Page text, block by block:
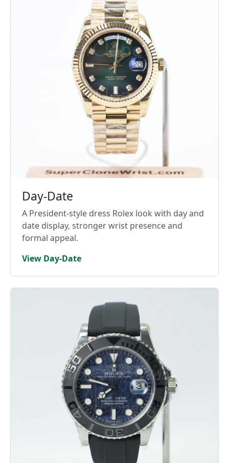
Day-Date
A President-style dress Rolex look with day and
date display, stronger wrist presence and
formal appeal.
View Day-Date